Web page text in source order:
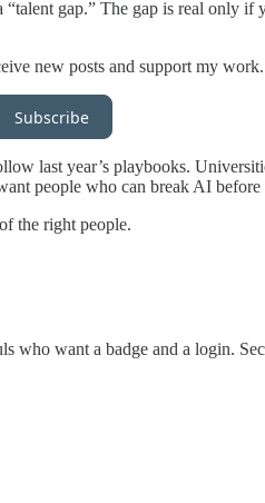
gap.” The gap is real only
new posts and support my work.
Subscribe
last year’s playbooks.
people who can break AI
the right people.
who want a badge and a login.